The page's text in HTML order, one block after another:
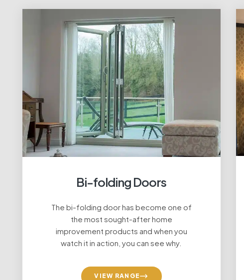
Bi-folding Doors
The bi-folding door has become one of
the most sought-after home
improvement products and when you
watch it in action, you can see why.
VIEW RANGE